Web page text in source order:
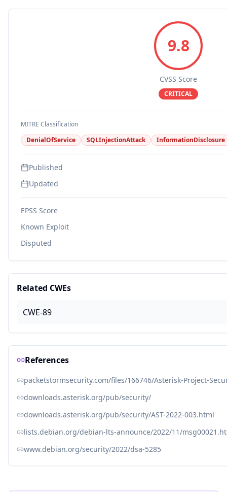
9.8
CVSS Score
CRITICAL
MITRE Classification
DenialOfService
SQLInjectionAttack InformationDisclosure
Published
Updated
EPSS Score
Known Exploit
Disputed
Related CWEs
CWE-89
References
packetstormsecurity.com/files/166746/Asterisk-Project-
downloads.asterisk.org/pub/security/
downloads.asterisk.org/pub/security/AST-2022-003.html
lists.debian.org/debian-lts-announce/2022/11/
www.debian.org/security/2022/dsa-5285